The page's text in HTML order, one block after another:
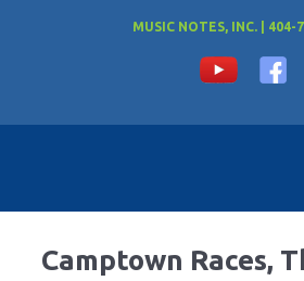
MUSIC NOTES, INC. | 404-
Camptown Races,